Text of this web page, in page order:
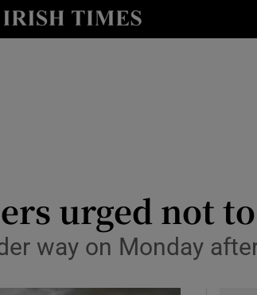
Show Technology sub sections
urged not
way on Monday